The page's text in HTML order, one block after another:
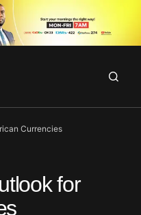
Currencies
for